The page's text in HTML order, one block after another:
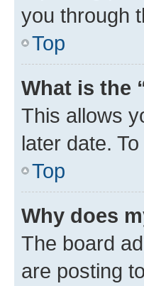
you through
Top
What is the
This allows
later date.
Top
Why does
The board
are posting